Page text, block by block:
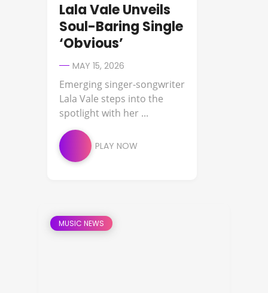
NEW MUSIC
Lala Vale Unveils
Soul-Baring Single
‘Obvious’
MAY 15, 2026
Emerging singer-songwriter
Lala Vale steps into the
spotlight with her ...
PLAY NOW
MUSIC NEWS